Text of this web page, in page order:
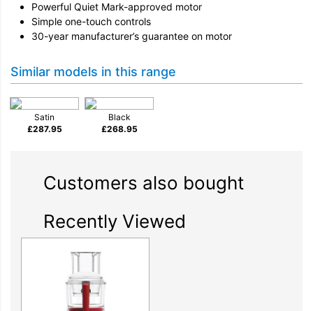
Powerful Quiet Mark-approved motor
Simple one-touch controls
30-year manufacturer’s guarantee on motor
Similar models in this range
Satin
£287.95
Black
£268.95
Customers also bought
Recently Viewed